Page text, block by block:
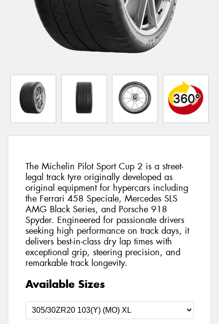
The Michelin Pilot Sport Cup 2 is a street-
legal track tyre originally developed as
original equipment for hypercars including
the Ferrari 458 Speciale, Mercedes SLS
AMG Black Series, and Porsche 918
Spyder. Engineered for passionate drivers
seeking high performance on track days, it
delivers best-in-class dry lap times with
exceptional grip, steering precision, and
remarkable track longevity.
Available Sizes